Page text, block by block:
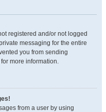
registered and/or not logged
messaging for the entire
you from sending
more information.
from a user by using